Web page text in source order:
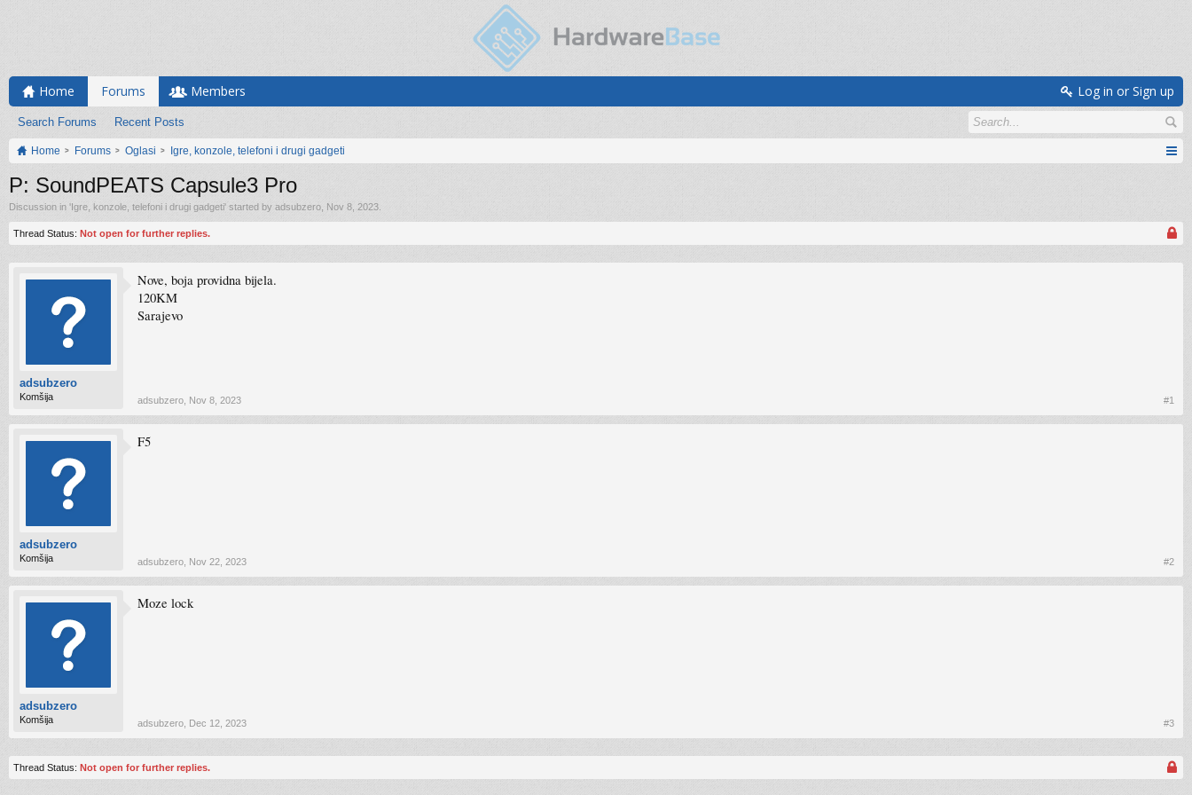
Home Forums
Search Forums Recent Posts
Members Log in or Sign up
Home Forums Oglasi Igre, konzole, telefoni i drugi gadgeti
P: SoundPEATS Capsule3 Pro
Discussion in 'Igre, konzole, telefoni i drugi gadgeti' started by adsubzero Nov 8, 2023
Thread Status: Not open for further replies.
adsubzero
Komšija
Nove, boja providna bijela.
120KM
Sarajevo
adsubzero Nov 8, 2023 #1
adsubzero
Komšija
F5
adsubzero Nov 22, 2023 #2
adsubzero
Komšija
Moze lock
adsubzero Dec 12, 2023 #3
Thread Status: Not open for further replies.